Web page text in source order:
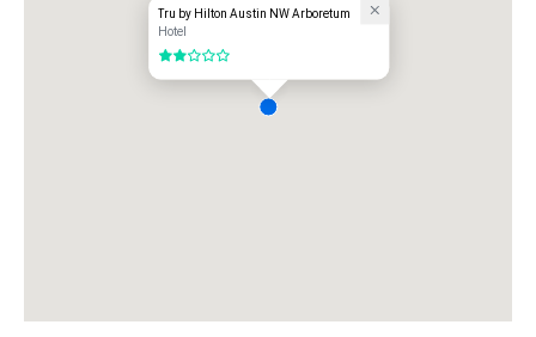
Tru by Hilton Austin NW Arboretum
Hotel
2 out of 5